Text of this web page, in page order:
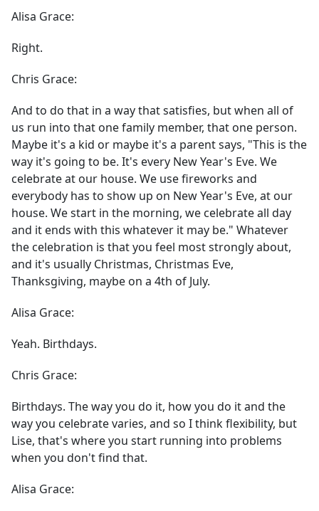
Alisa Grace:
Right.
Chris Grace:
And to do that in a way that satisfies, but when all of
us run into that one family member, that one person.
Maybe it's a kid or maybe it's a parent says, "This is the
way it's going to be. It's every New Year's Eve. We
celebrate at our house. We use fireworks and
everybody has to show up on New Year's Eve, at our
house. We start in the morning, we celebrate all day
and it ends with this whatever it may be." Whatever
the celebration is that you feel most strongly about,
and it's usually Christmas, Christmas Eve,
Thanksgiving, maybe on a 4th of July.
Alisa Grace:
Yeah. Birthdays.
Chris Grace:
Birthdays. The way you do it, how you do it and the
way you celebrate varies, and so I think flexibility, but
Lise, that's where you start running into problems
when you don't find that.
Alisa Grace: